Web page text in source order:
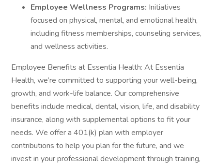
Employee Wellness Programs: Initiatives
focused on physical, mental, and emotional health,
including fitness memberships, counseling services,
and wellness activities.
Employee Benefits at Essentia Health: At Essentia
Health, we’re committed to supporting your well-being,
growth, and work-life balance. Our comprehensive
benefits include medical, dental, vision, life, and disability
insurance, along with supplemental options to fit your
needs. We offer a 401(k) plan with employer
contributions to help you plan for the future, and we
invest in your professional development through training,